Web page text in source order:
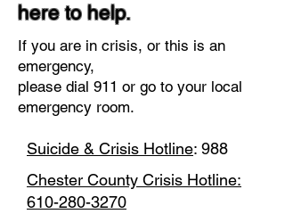
here to help.
If you are in crisis, or this is an
emergency,
please dial 911 or go to your local
emergency room.
Suicide & Crisis Hotline: 988
Chester County Crisis Hotline:
610-280-3270